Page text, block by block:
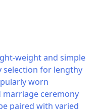
weight and simple
selection for lengthy
worn
ceremony
paired with varied